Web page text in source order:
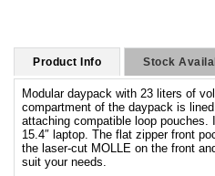
Product Info Stock
Modular daypack with 23 liters of
compartment of the daypack is
attaching compatible loop
15.4″ laptop. The flat zipper front
the laser-cut MOLLE on the front
suit your needs.